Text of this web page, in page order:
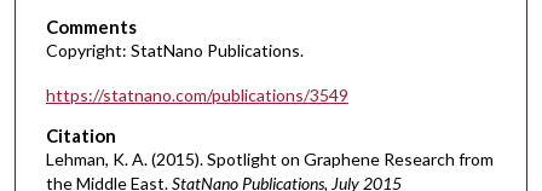
Comments
Copyright: StatNano Publications.
https://statnano.com/publications/3549
Citation
Lehman, K. A. (2015). Spotlight on Graphene Research from
the Middle East.StatNano Publications, July 2015